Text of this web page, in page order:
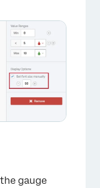
gauge